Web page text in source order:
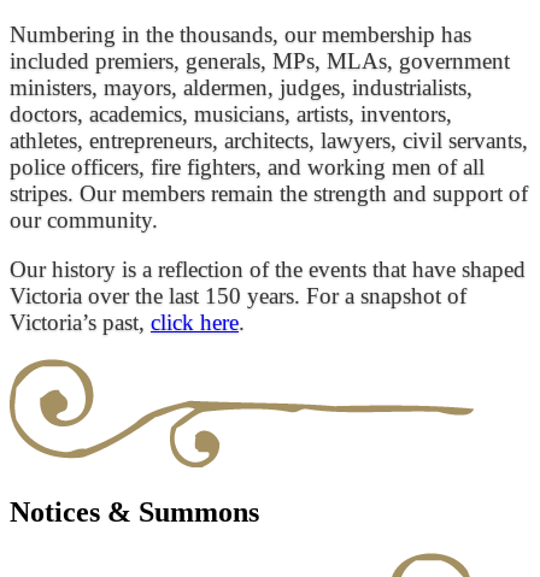
Numbering in the thousands, our membership has
included premiers, generals, MPs, MLAs, government
ministers, mayors, aldermen, judges, industrialists,
doctors, academics, musicians, artists, inventors,
athletes, entrepreneurs, architects, lawyers, civil servants,
police officers, fire fighters, and working men of all
stripes. Our members remain the strength and support of
our community.
Our history is a reflection of the events that have shaped
Victoria over the last 150 years. For a snapshot of
Victoria’s past, click here.
Notices & Summons